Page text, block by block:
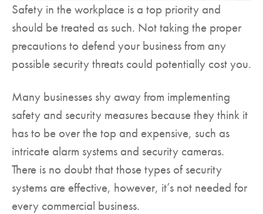
Safety in the workplace is a top priority and
should be treated as such. Not taking the proper
precautions to defend your business from any
possible security threats could potentially cost you.
Many businesses shy away from implementing
safety and security measures because they think it
has to be over the top and expensive, such as
intricate alarm systems and security cameras.
There is no doubt that those types of security
systems are effective, however, it’s not needed for
every commercial business.